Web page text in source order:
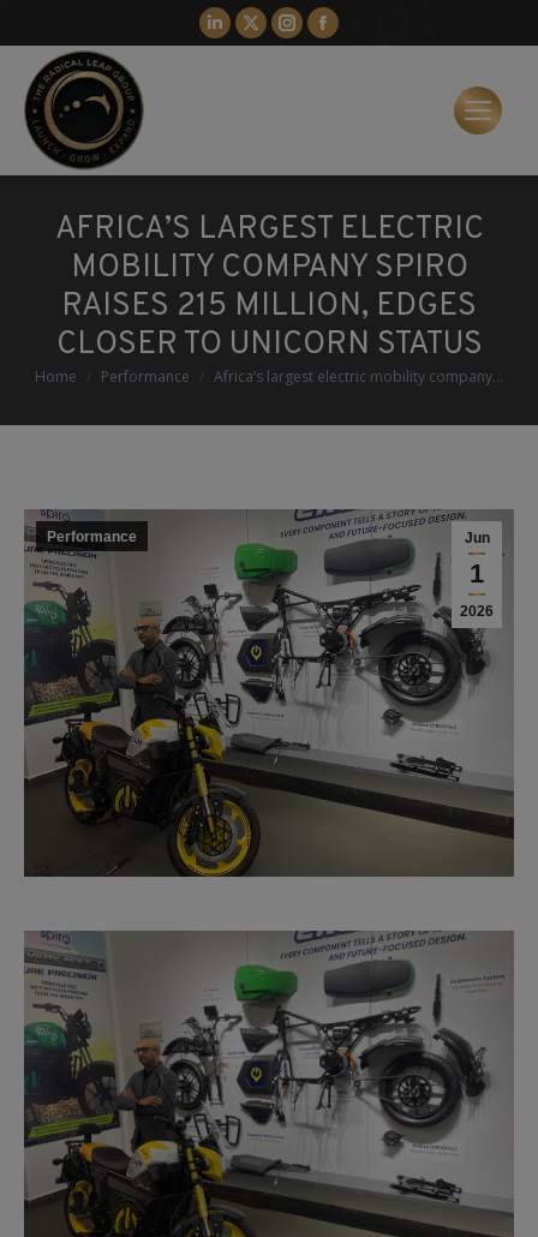
Linkedin
page
window
X
page
window
Instagram
page
window
Facebook
page
window
AFRICA’S LARGEST ELECTRIC
MOBILITY COMPANY SPIRO
RAISES 215 MILLION, EDGES
CLOSER TO UNICORN STATUS
You are here:
Home Performance Africa’s largest electric mobility company…
Jun
1
2026
Performance